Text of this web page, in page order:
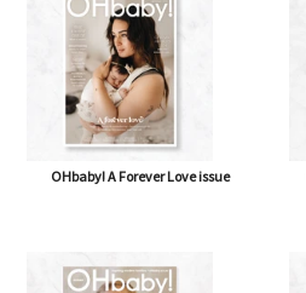
OHbaby! A Forever Love issue